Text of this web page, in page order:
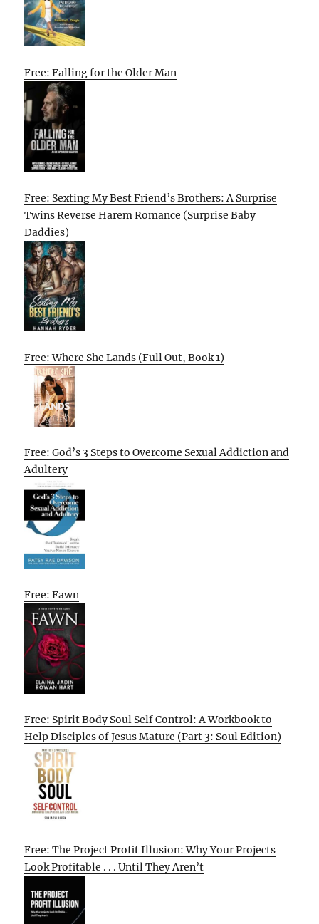
Free: Falling for the Older Man
Free: Sexting My Best Friend’s Brothers: A Surprise
Twins Reverse Harem Romance (Surprise Baby
Daddies)
Free: Where She Lands (Full Out, Book 1)
Free: God’s 3 Steps to Overcome Sexual Addiction and
Adultery
Free: Fawn
Free: Spirit Body Soul Self Control: A Workbook to
Help Disciples of Jesus Mature (Part 3: Soul Edition)
Free: The Project Profit Illusion: Why Your Projects
Look Profitable . . . Until They Aren’t